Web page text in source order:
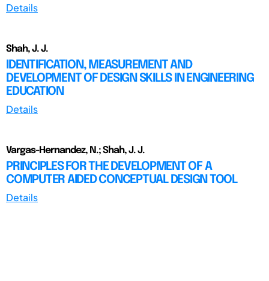
Details
Shah, J. J.
IDENTIFICATION, MEASUREMENT AND
DEVELOPMENT OF DESIGN SKILLS IN ENGINEERING
EDUCATION
Details
Vargas-Hernandez, N.; Shah, J. J.
PRINCIPLES FOR THE DEVELOPMENT OF A
COMPUTER AIDED CONCEPTUAL DESIGN TOOL
Details